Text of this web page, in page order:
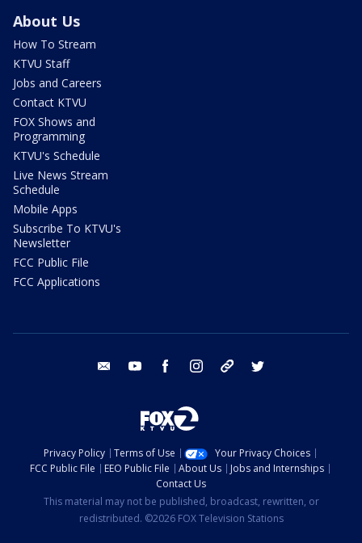
About Us
How To Stream
KTVU Staff
Jobs and Careers
Contact KTVU
FOX Shows and
Programming
KTVU's Schedule
Live News Stream
Schedule
Mobile Apps
Subscribe To KTVU's
Newsletter
FCC Public File
FCC Applications
email youtube facebook instagram tik tok
Privacy Policy Terms of Use
Your Privacy Choices
FCC Public File
EEO Public File About Us
Jobs and Internships
Contact Us
This material may not be published, broadcast, rewritten, or
redistributed. ©2026 FOX Television Stations